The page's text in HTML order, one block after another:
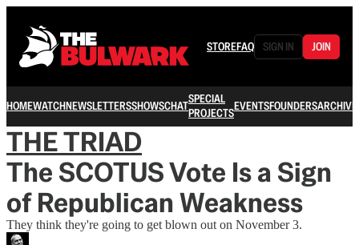
STOREFAQ SIGN IN JOIN
HOMEWATCHNEWSLETTERSSHOWSCHATSPECIAL
PROJECTSEVENTSFOUNDERSARCHIVE
THE TRIAD
The SCOTUS Vote Is a Sign
of Republican Weakness
They think they're going to get blown out on November 3.